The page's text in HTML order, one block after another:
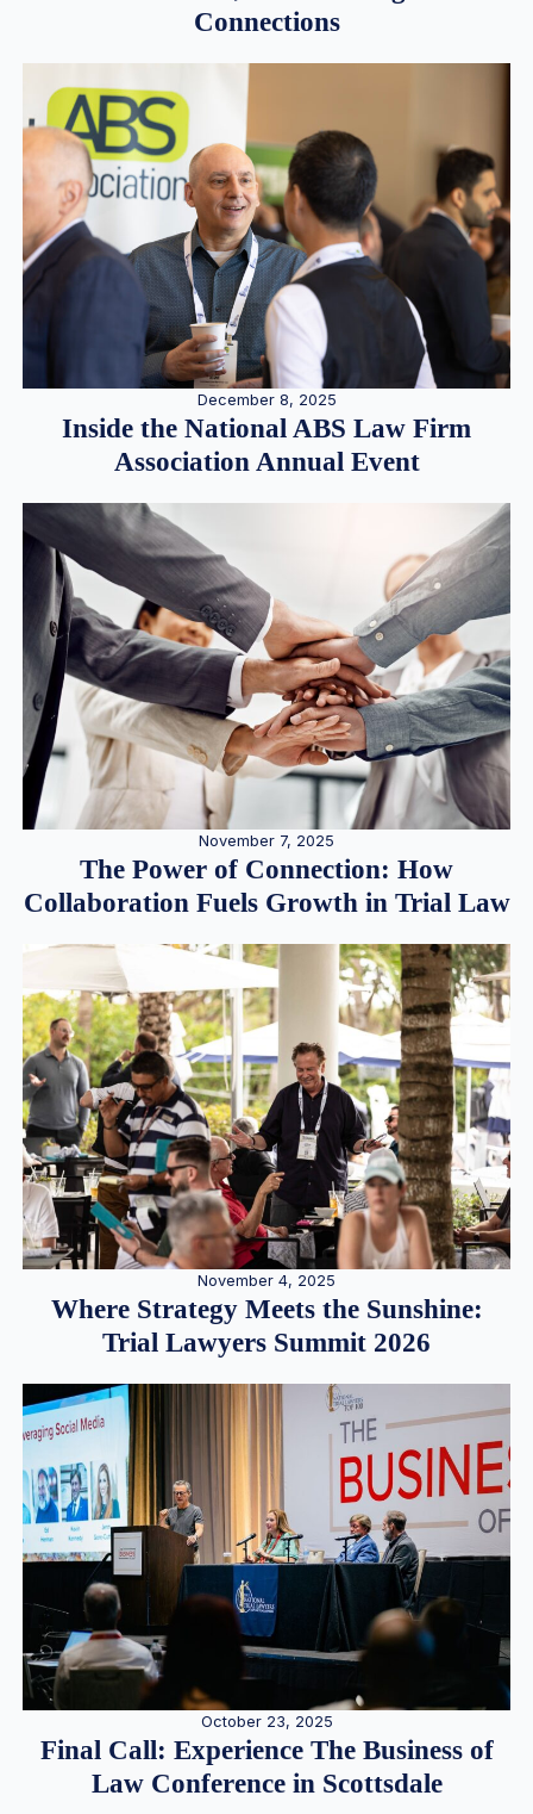
Connections
December 8, 2025
Inside the National ABS Law Firm
Association Annual Event
November 7, 2025
The Power of Connection: How
Collaboration Fuels Growth in Trial Law
November 4, 2025
Where Strategy Meets the Sunshine:
Trial Lawyers Summit 2026
October 23, 2025
Final Call: Experience The Business of
Law Conference in Scottsdale